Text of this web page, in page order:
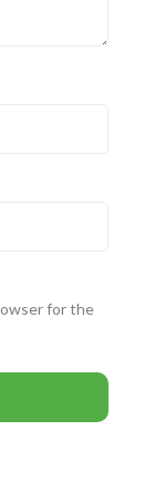
for the